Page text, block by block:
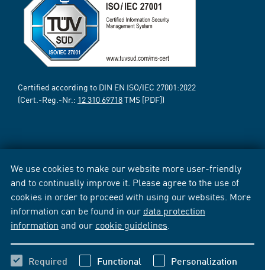
We use cookies to make our website more user-friendly
and to continually improve it. Please agree to the use of
cookies in order to proceed with using our websites. More
information can be found in our data protection
information and our cookie guidelines
Required Functional Personalization
Certified according to DIN EN ISO/IEC 27001:2022
(Cert.-Reg.-Nr.: 12 310 69718TMS [PDF])